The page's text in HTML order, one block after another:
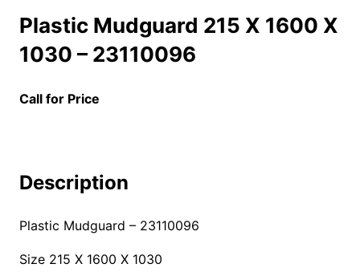
Plastic Mudguard 215 X 1600 X
1030 – 23110096
Call for Price
Description
Plastic Mudguard – 23110096
Size 215 X 1600 X 1030